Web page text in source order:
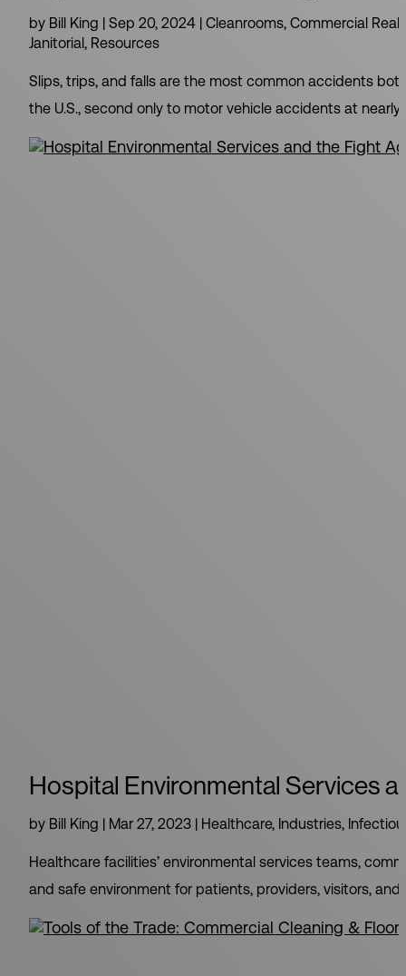
by Bill King | Sep 20, 2024 | Cleanrooms, Commercial Real
Janitorial, Resources
Slips, trips, and falls are the most common accidents
the U.S., second only to motor vehicle accidents at
Hospital Environmental Services
by Bill King | Mar 27, 2023 | Healthcare, Industries,
Healthcare facilities’ environmental services teams,
and safe environment for patients, providers, visitors,